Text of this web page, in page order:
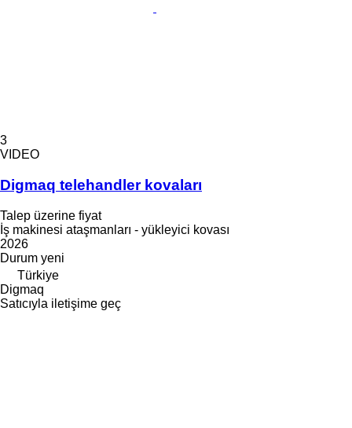
3
VIDEO
Digmaq telehandler kovaları
Talep üzerine fiyat
İş makinesi ataşmanları - yükleyici kovası
2026
Durum yeni
Türkiye
Digmaq
Satıcıyla iletişime geç